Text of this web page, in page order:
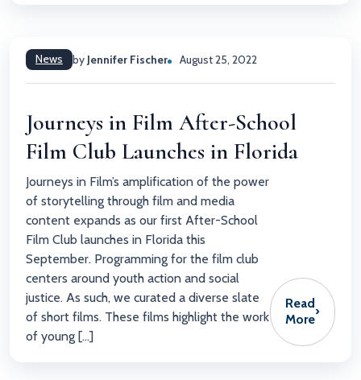
News by Jennifer Fischer August 25, 2022
Journeys in Film After-School
Film Club Launches in Florida
Journeys in Film’s amplification of the power
of storytelling through film and media
content expands as our first After-School
Film Club launches in Florida this
September. Programming for the film club
centers around youth action and social
justice. As such, we curated a diverse slate
of short films. These films highlight the work
of young […]
Read
More
›